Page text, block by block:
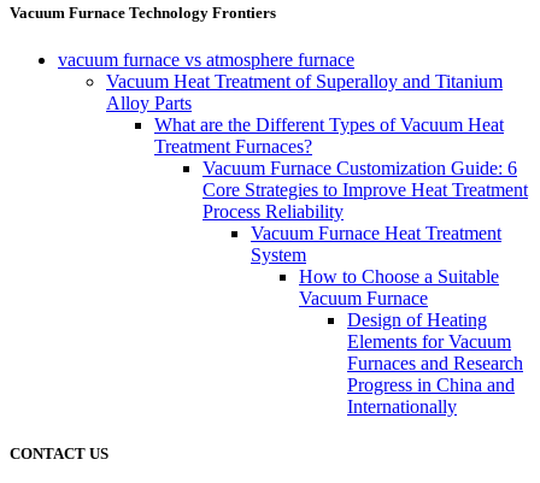
Vacuum Furnace Technology Frontiers
vacuum furnace vs atmosphere furnace
Vacuum Heat Treatment of Superalloy and Titanium
Alloy Parts
What are the Different Types of Vacuum Heat
Treatment Furnaces?
Vacuum Furnace Customization Guide: 6
Core Strategies to Improve Heat Treatment
Process Reliability
Vacuum Furnace Heat Treatment
System
How to Choose a Suitable
Vacuum Furnace
Design of Heating
Elements for Vacuum
Furnaces and Research
Progress in China and
Internationally
CONTACT US